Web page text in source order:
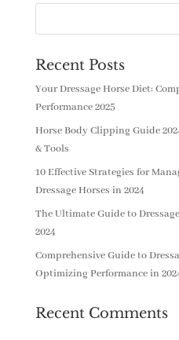
Recent Posts
Your Dressage Horse Diet:
Performance 2025
Horse Body Clipping Guide
& Tools
10 Effective Strategies for
Dressage Horses in 2024
The Ultimate Guide to
2024
Comprehensive Guide to
Optimizing Performance in
Recent Comments